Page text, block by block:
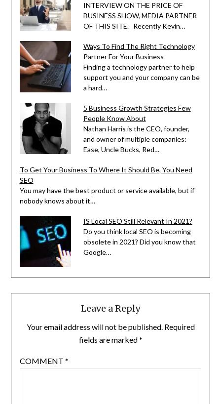
INTERVIEW ON THE PRICE OF
BUSINESS SHOW, MEDIA PARTNER
OF THIS SITE. Recently Kevin…
Ways To Find The Right Technology
Partner For Your Business
Finding a technology partner to help
support you and your company can be
a hard…
5 Business Growth Strategies Few
People Know About
Nathan Harris is the CEO, founder,
and owner of multiple companies:
Ease, Uncle Bucks, Red…
To Get Your Business To Where It Should Be, You Need
SEO
You may have the best product or service available, but if
nobody knows about it…
IS Local SEO Still Relevant In 2021?
Do you think local SEO is becoming
obsolete in 2021? Did you know that
Google…
Leave a Reply
Your email address will not be published. Required
fields are marked*
COMMENT *